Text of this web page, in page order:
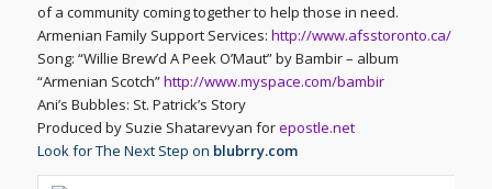
of a community coming together to help those in need.
Armenian Family Support Services: http://www.afsstoronto.ca/
Song: “Willie Brew’d A Peek O’Maut” by Bambir – album
“Armenian Scotch”http://www.myspace.com/bambir
Ani’s Bubbles: St. Patrick’s Story
Produced by Suzie Shatarevyan forepostle.net
Look for The Next Step on blubrry.com